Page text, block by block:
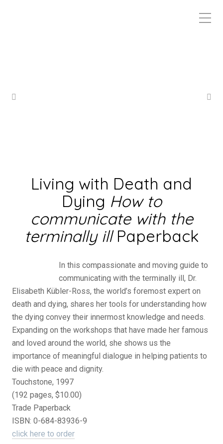
Living with Death and
Dying How to
communicate with the
terminally illPaperback
In this compassionate and moving guide to
communicating with the terminally ill, Dr.
Elisabeth Kübler-Ross, the world’s foremost expert on
death and dying, shares her tools for understanding how
the dying convey their innermost knowledge and needs.
Expanding on the workshops that have made her famous
and loved around the world, she shows us the
importance of meaningful dialogue in helping patients to
die with peace and dignity.
Touchstone, 1997
(192 pages, $10.00)
Trade Paperback
ISBN: 0-684-83936-9
click here to order